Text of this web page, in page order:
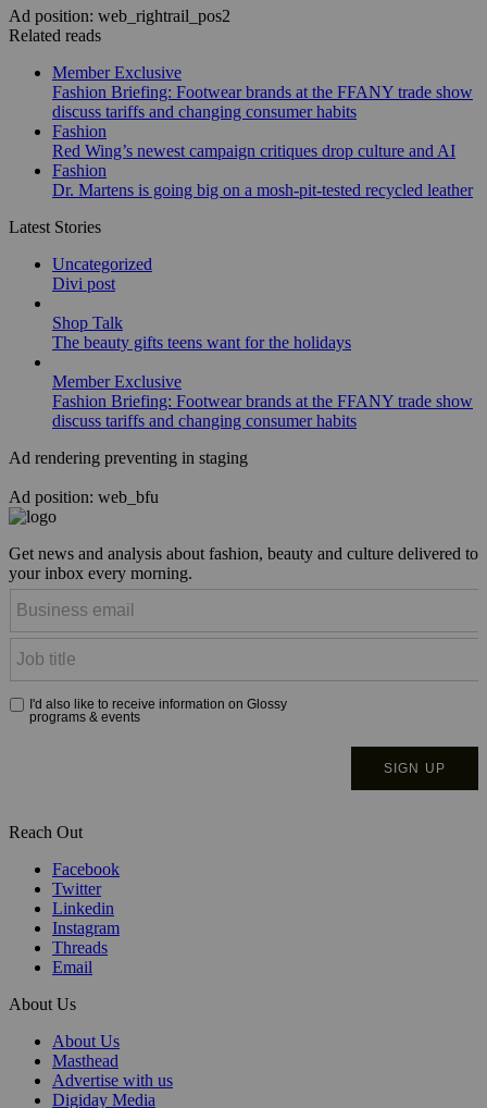
Ad position: web_rightrail_pos2
Related reads
Member Exclusive
Fashion Briefing: Footwear brands at the FFANY trade show
discuss tariffs and changing consumer habits
Fashion
Red Wing’s newest campaign critiques drop culture and AI
Fashion
Dr. Martens is going big on a mosh-pit-tested recycled leather
Latest Stories
Uncategorized
Divi post
Shop Talk
The beauty gifts teens want for the holidays
Member Exclusive
Fashion Briefing: Footwear brands at the FFANY trade show
discuss tariffs and changing consumer habits
Ad rendering preventing in staging
Ad position: web_bfu
Get news and analysis about fashion, beauty and culture delivered to
your inbox every morning.
Reach Out
Facebook
Twitter
Linkedin
Instagram
Threads
Email
About Us
About Us
Masthead
Advertise with us
Digiday Media